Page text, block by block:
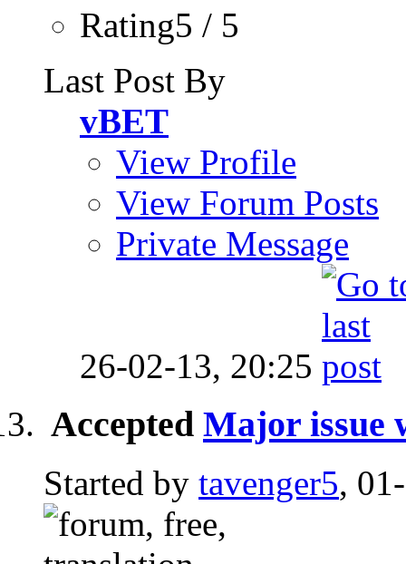
Rating5 / 5
Last Post By
vBET
View Profile
View Forum Posts
Private Message
26-02-13, 20:25
Accepted Major issue
Started by tavenger5,